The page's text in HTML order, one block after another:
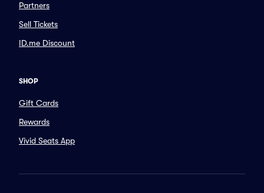
Partners
Sell Tickets
ID.me Discount
SHOP
Gift Cards
Rewards
Vivid Seats App